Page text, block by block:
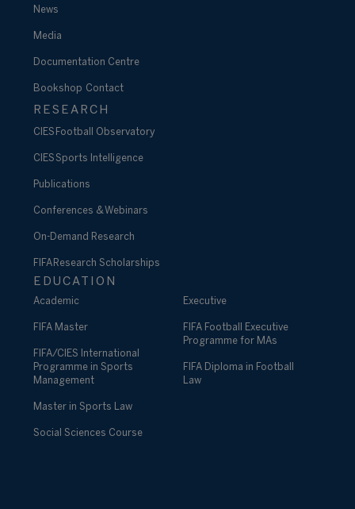
News
Media
Documentation Centre
Bookshop Contact
RESEARCH
CIES Football Observatory
CIES Sports Intelligence
Publications
Conferences & Webinars
On-Demand Research
FIFA Research Scholarships
EDUCATION
Academic
FIFA Master
FIFA/CIES International
Programme in Sports
Management
Master in Sports Law
Social Sciences Course
Executive
FIFA Football Executive
Programme for MAs
FIFA Diploma in Football
Law